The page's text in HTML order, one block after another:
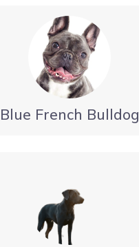
Blue French Bulldog